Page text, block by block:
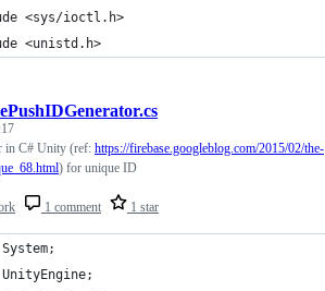
<sys/ioctl.h>
<unistd.h>
1 comment 1 star
in C# Unity (ref: https://firebase.googleblog.com/2015/02/the-
) for unique ID